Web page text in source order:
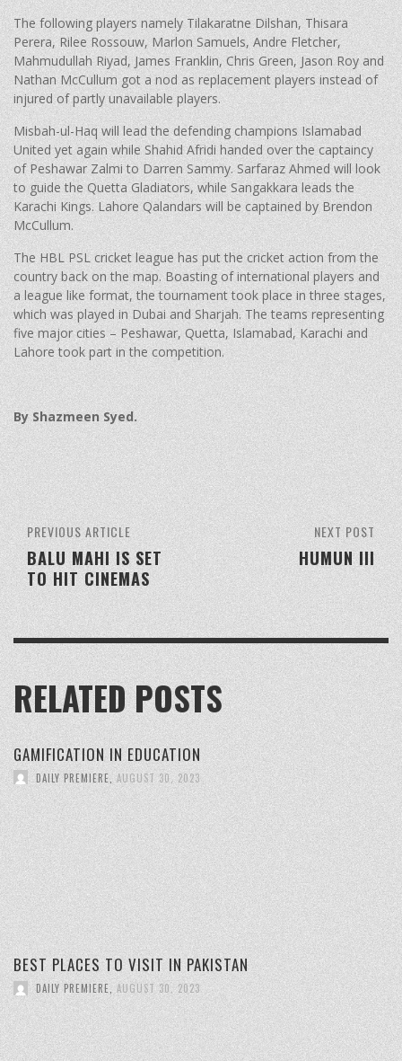
The following players namely Tilakaratne Dilshan, Thisara
Perera, Rilee Rossouw, Marlon Samuels, Andre Fletcher,
Mahmudullah Riyad, James Franklin, Chris Green, Jason Roy and
Nathan McCullum got a nod as replacement players instead of
injured of partly unavailable players.
Misbah-ul-Haq will lead the defending champions Islamabad
United yet again while Shahid Afridi handed over the captaincy
of Peshawar Zalmi to Darren Sammy. Sarfaraz Ahmed will look
to guide the Quetta Gladiators, while Sangakkara leads the
Karachi Kings. Lahore Qalandars will be captained by Brendon
McCullum.
The HBL PSL cricket league has put the cricket action from the
country back on the map. Boasting of international players and
a league like format, the tournament took place in three stages,
which was played in Dubai and Sharjah. The teams representing
five major cities – Peshawar, Quetta, Islamabad, Karachi and
Lahore took part in the competition.
By Shazmeen Syed.
NEXT POST
HUMUN III
PREVIOUS ARTICLE
BALU MAHI IS SET
TO HIT CINEMAS
RELATED POSTS
GAMIFICATION IN EDUCATION
DAILY PREMIERE AUGUST 30, 2023
BEST PLACES TO VISIT IN PAKISTAN
DAILY PREMIERE, AUGUST 30, 2023